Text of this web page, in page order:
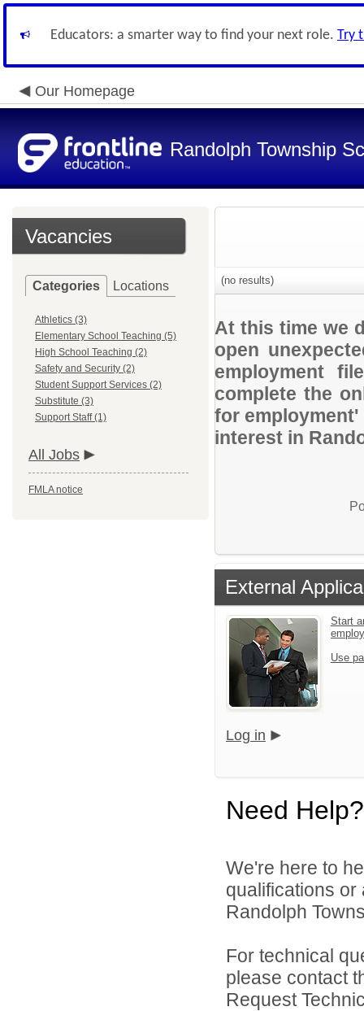
Educators: a smarter way to find your next role. Try
Our Homepage
Randolph Township
Vacancies
Categories Locations
Athletics (3)
Elementary School Teaching (5)
High School Teaching (2)
Safety and Security (2)
Student Support Services (2)
Substitute (3)
Support Staff (1)
All Jobs
FMLA notice
(no results)
At this time we
open
employment
complete the
for
interest in
External
Start
Use
Log in
Need Help?
We're here to
qualifications
Randolph
For technical
please contact
Request